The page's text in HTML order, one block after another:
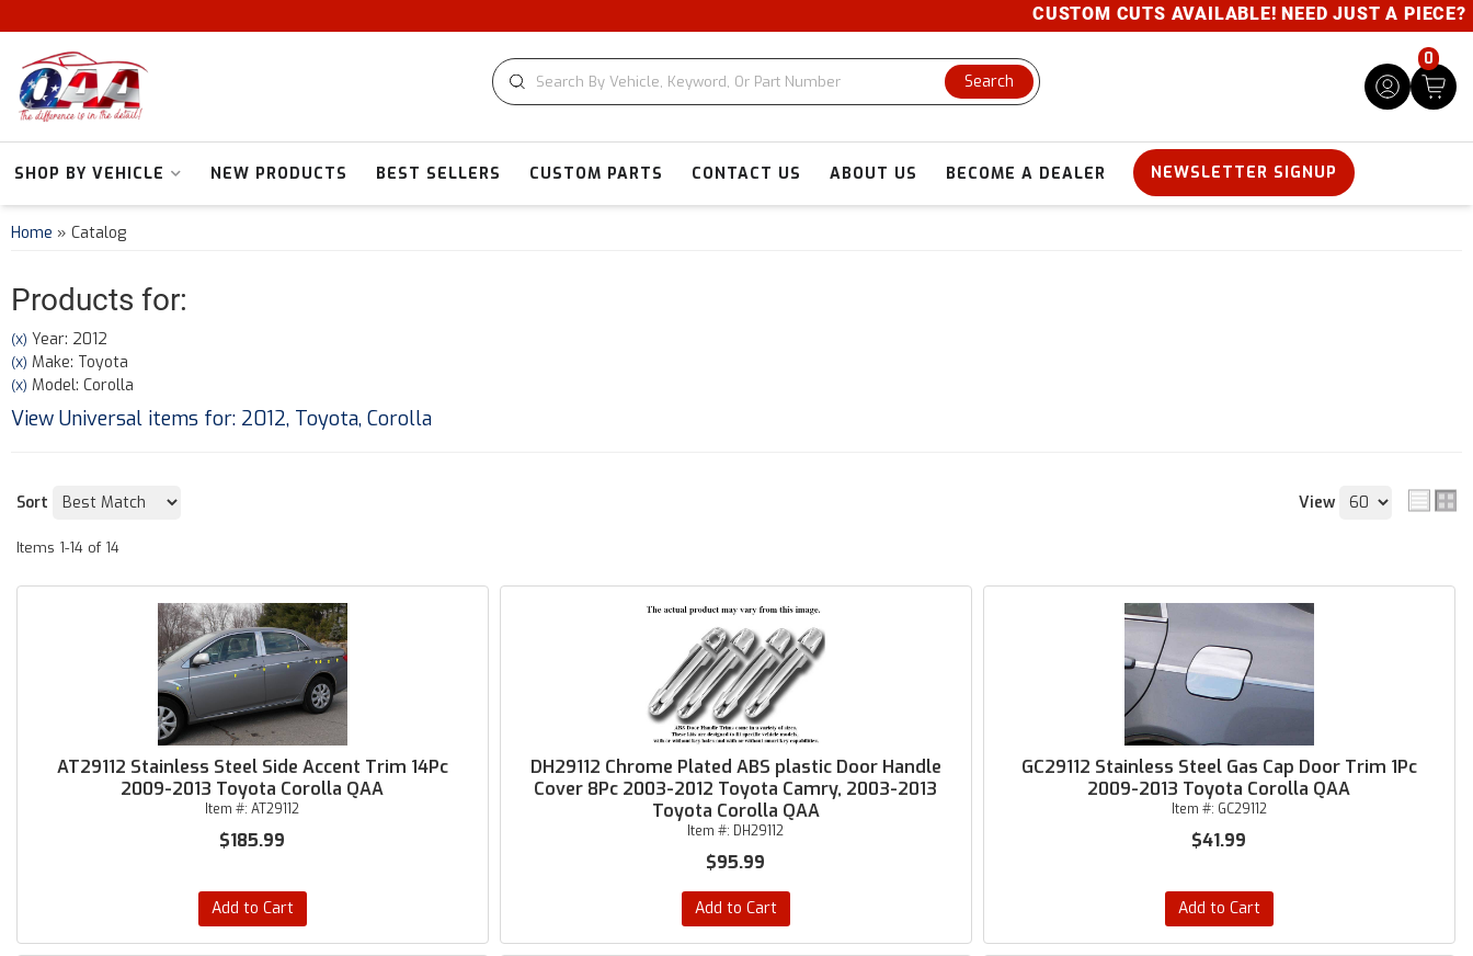
CUSTOM CUTS AVAILABLE! NEED JUST A PIECE?
Search
0
SHOP BY VEHICLE NEW PRODUCTS BEST SELLERS CUSTOM PARTS CONTACT US ABOUT US BECOME A DEALER NEWSLETTER SIGNUP
Home » Catalog
Products for:
(X) Year: 2012
(X) Make: Toyota
(X) Model: Corolla
View Universal items for: 2012, Toyota, Corolla
Sort View
Items 1-14 of 14
AT29112 Stainless Steel Side Accent Trim 14Pc
2009-2013 Toyota Corolla QAA
Item #:AT29112
$185.99
Add to Cart
DH29112 Chrome Plated ABS plastic Door Handle
Cover 8Pc 2003-2012 Toyota Camry, 2003-2013
Toyota Corolla QAA
Item #: DH29112
$95.99
Add to Cart
GC29112 Stainless Steel Gas Cap Door Trim 1Pc
2009-2013 Toyota Corolla QAA
Item #: GC29112
$41.99
Add to Cart